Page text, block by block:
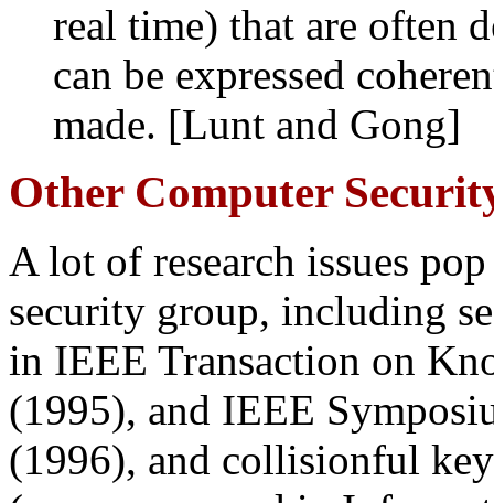
real time) that are often
can be expressed
made. [Lunt and Gong]
Other Computer
A lot of research issues
security group, including
in IEEE Transaction on
(1995), and IEEE
(1996), and collisionful